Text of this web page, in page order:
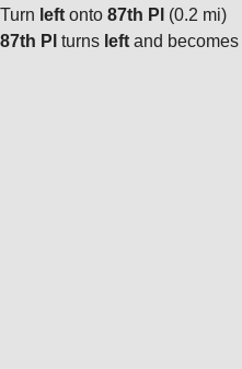
Turn left onto 87th Pl (0.2 mi)
87th Pl turns left and becomes